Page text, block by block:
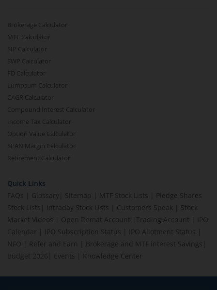
Brokerage Calculator
MTF Calculator
SIP Calculator
SWP Calculator
FD Calculator
Lumpsum Calculator
CAGR Calculator
Compound Interest Calculator
Income Tax Calculator
Option Value Calculator
SPAN Margin Calculator
Retirement Calculator
Quick Links
FAQs
Glossary Sitemap MTF Stock Lists
Pledge Shares
Stock Lists
Intraday Stock Lists Customers Speak
Stock
Market Videos
Open Demat Account Trading Account
IPO
Calendar
IPO Subscription Status IPO Allotment Status
NFO
Refer and Earn Brokerage and MTF interest Savings
Budget 2026
Events Knowledge Center